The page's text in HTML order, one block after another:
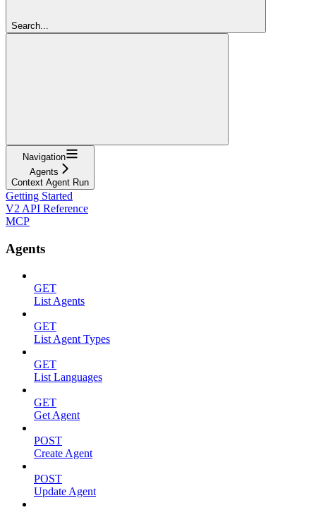
Search...
Navigation
Agents
Context Agent Run
Getting Started
V2 API Reference
MCP
Agents
GET
List Agents
GET
List Agent Types
GET
List Languages
GET
Get Agent
POST
Create Agent
POST
Update Agent